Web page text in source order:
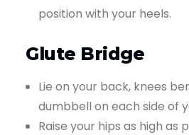
position with your heels.
Glute Bridge
Lie on your back, knees
dumbbell on each side of
Raise your hips as high as